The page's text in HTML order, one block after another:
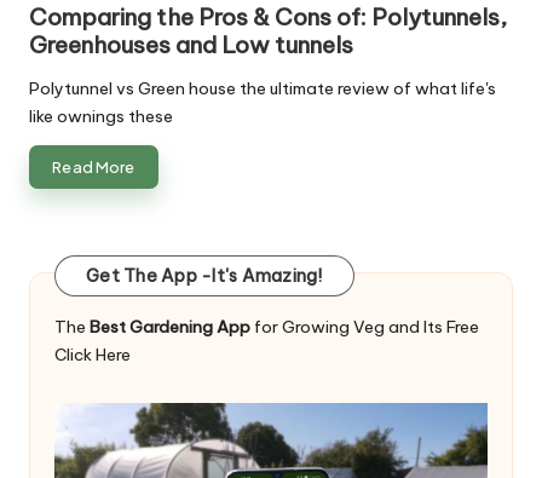
Comparing the Pros & Cons of: Polytunnels,
Greenhouses and Low tunnels
Polytunnel vs Green house the ultimate review of what life's
like ownings these
Read More
Get The App -It's Amazing!
The Best Gardening App for Growing Veg and Its Free
Click Here